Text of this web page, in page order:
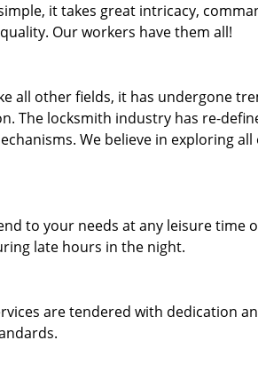
it takes great intricacy,
Our workers have them all!
all other fields, it has undergone
The locksmith industry has re-
We believe in exploring
to your needs at any leisure time
late hours in the night.
are tendered with dedication